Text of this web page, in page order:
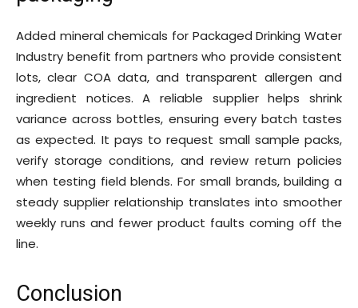
Added mineral chemicals for Packaged Drinking Water
Industry benefit from partners who provide consistent
lots, clear COA data, and transparent allergen and
ingredient notices. A reliable supplier helps shrink
variance across bottles, ensuring every batch tastes
as expected. It pays to request small sample packs,
verify storage conditions, and review return policies
when testing field blends. For small brands, building a
steady supplier relationship translates into smoother
weekly runs and fewer product faults coming off the
line.
Conclusion